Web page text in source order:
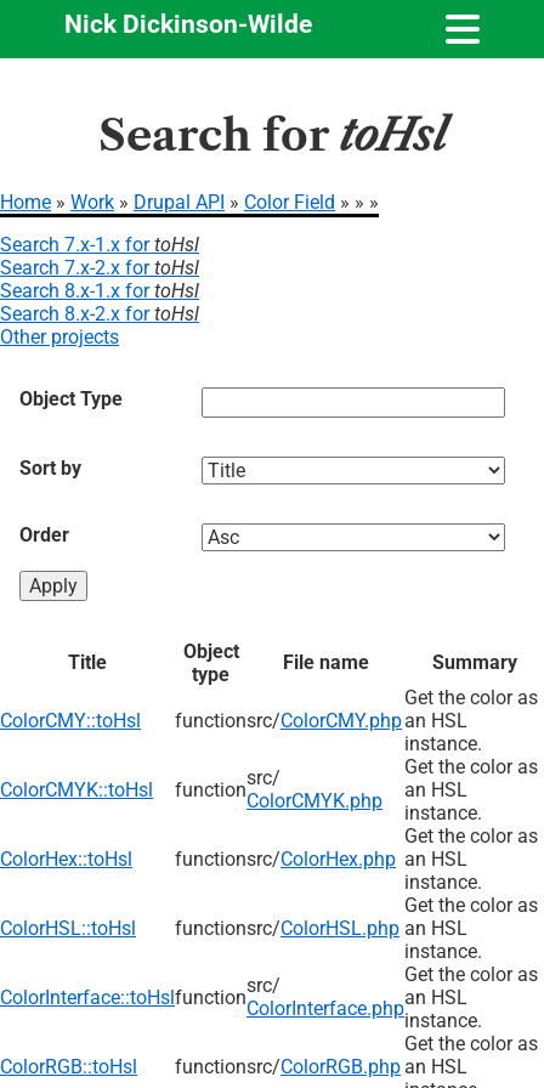
content
Nick Dickinson-Wilde
Search fortoHsl
Breadcrumb
Home Work Drupal API
Color Field
Search 7.x-1.x fortoHsl
Search 7.x-2.x fortoHsl
Search 8.x-1.x fortoHsl
Search 8.x-2.x fortoHsl
Other projects
Object Type
Sort by
Order
Title
Object
type
File name Summary
ColorCMY::toHsl functionsrc/ColorCMY.php
Get the color as
an HSL
instance.
ColorCMYK::toHsl
function
src/
ColorCMYK.php
Get the color as
an HSL
instance.
ColorHex::toHsl
functionsrc/ColorHex.php
Get the color as
an HSL
instance.
ColorHSL::toHsl
functionsrc/ColorHSL.php
Get the color as
an HSL
instance.
ColorInterface::toHslfunction
src/
ColorInterface.php
Get the color as
an HSL
instance.
ColorRGB::toHsl
functionsrc/ColorRGB.php
Get the color as
an HSL